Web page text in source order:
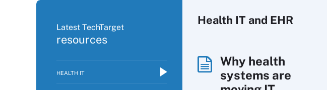
Latest TechTarget
resources
HEALTH IT
Health IT and EHR
Why health
systems are